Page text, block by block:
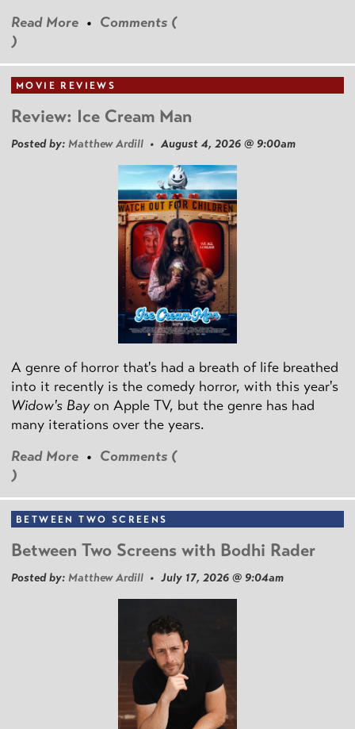
Read More • Comments (
)
MOVIE REVIEWS
Review: Ice Cream Man
Posted by: Matthew Ardill • August 4, 2026 @ 9:00am
A genre of horror that's had a breath of life breathed
into it recently is the comedy horror, with this year's
Widow's Bayon Apple TV, but the genre has had
many iterations over the years.
Read More • Comments (
)
BETWEEN TWO SCREENS
Between Two Screens with Bodhi Rader
Posted by: Matthew Ardill • July 17, 2026 @ 9:04am